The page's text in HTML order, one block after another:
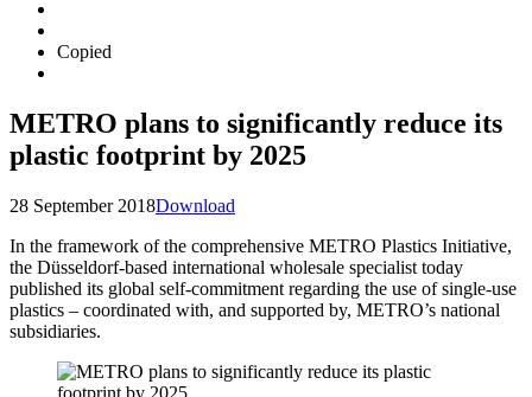
Copied
METRO plans to significantly reduce its
plastic footprint by 2025
28 September 2018Download
In the framework of the comprehensive METRO Plastics Initiative,
the Düsseldorf-based international wholesale specialist today
published its global self-commitment regarding the use of single-use
plastics – coordinated with, and supported by, METRO’s national
subsidiaries.